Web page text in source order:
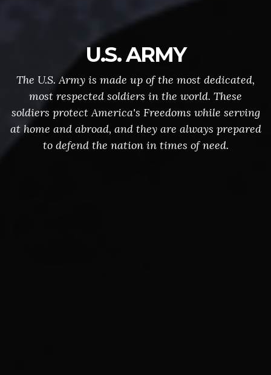
U.S. ARMY
The U.S. Army is made up of the most dedicated,
most respected soldiers in the world. These
soldiers protect America's Freedoms while serving
at home and abroad, and they are always prepared
to defend the nation in times of need.